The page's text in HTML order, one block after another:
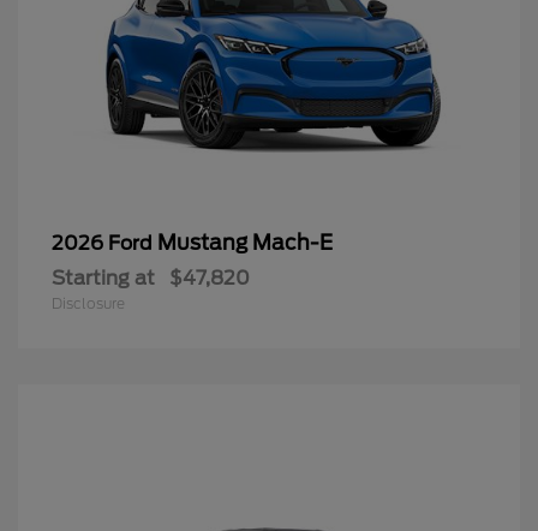
2026 Ford Mustang Mach-E
Starting at $47,820
Disclosure